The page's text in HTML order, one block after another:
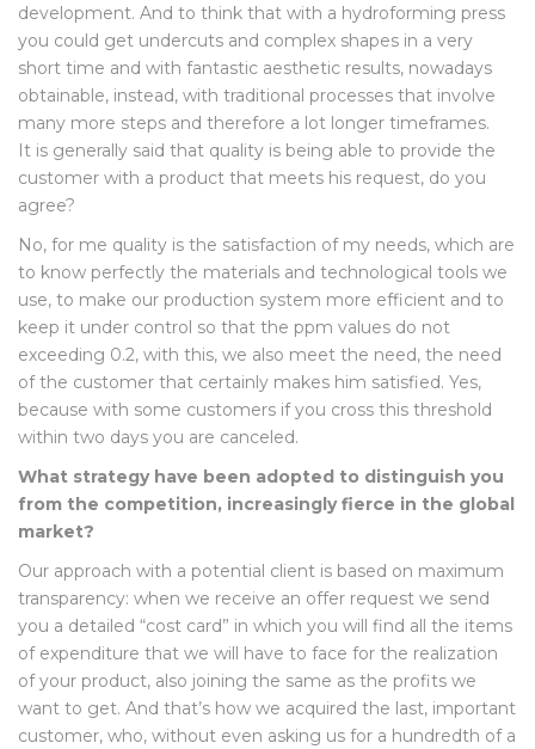
development. And to think that with a hydroforming press
you could get undercuts and complex shapes in a very
short time and with fantastic aesthetic results, nowadays
obtainable, instead, with traditional processes that involve
many more steps and therefore a lot longer timeframes.
It is generally said that quality is being able to provide the
customer with a product that meets his request, do you
agree?
No, for me quality is the satisfaction of my needs, which are
to know perfectly the materials and technological tools we
use, to make our production system more efficient and to
keep it under control so that the ppm values do not
exceeding 0.2, with this, we also meet the need, the need
of the customer that certainly makes him satisfied. Yes,
because with some customers if you cross this threshold
within two days you are canceled.
What strategy have been adopted to distinguish you
from the competition, increasingly fierce in the global
market?
Our approach with a potential client is based on maximum
transparency: when we receive an offer request we send
you a detailed “cost card” in which you will find all the items
of expenditure that we will have to face for the realization
of your product, also joining the same as the profits we
want to get. And that’s how we acquired the last, important
customer, who, without even asking us for a hundredth of a